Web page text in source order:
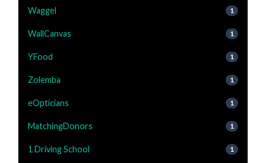
Waggel 1
WallCanvas 1
YFood 1
Zolemba 1
eOpticians 1
MatchingDonors 1
1 Driving School 1